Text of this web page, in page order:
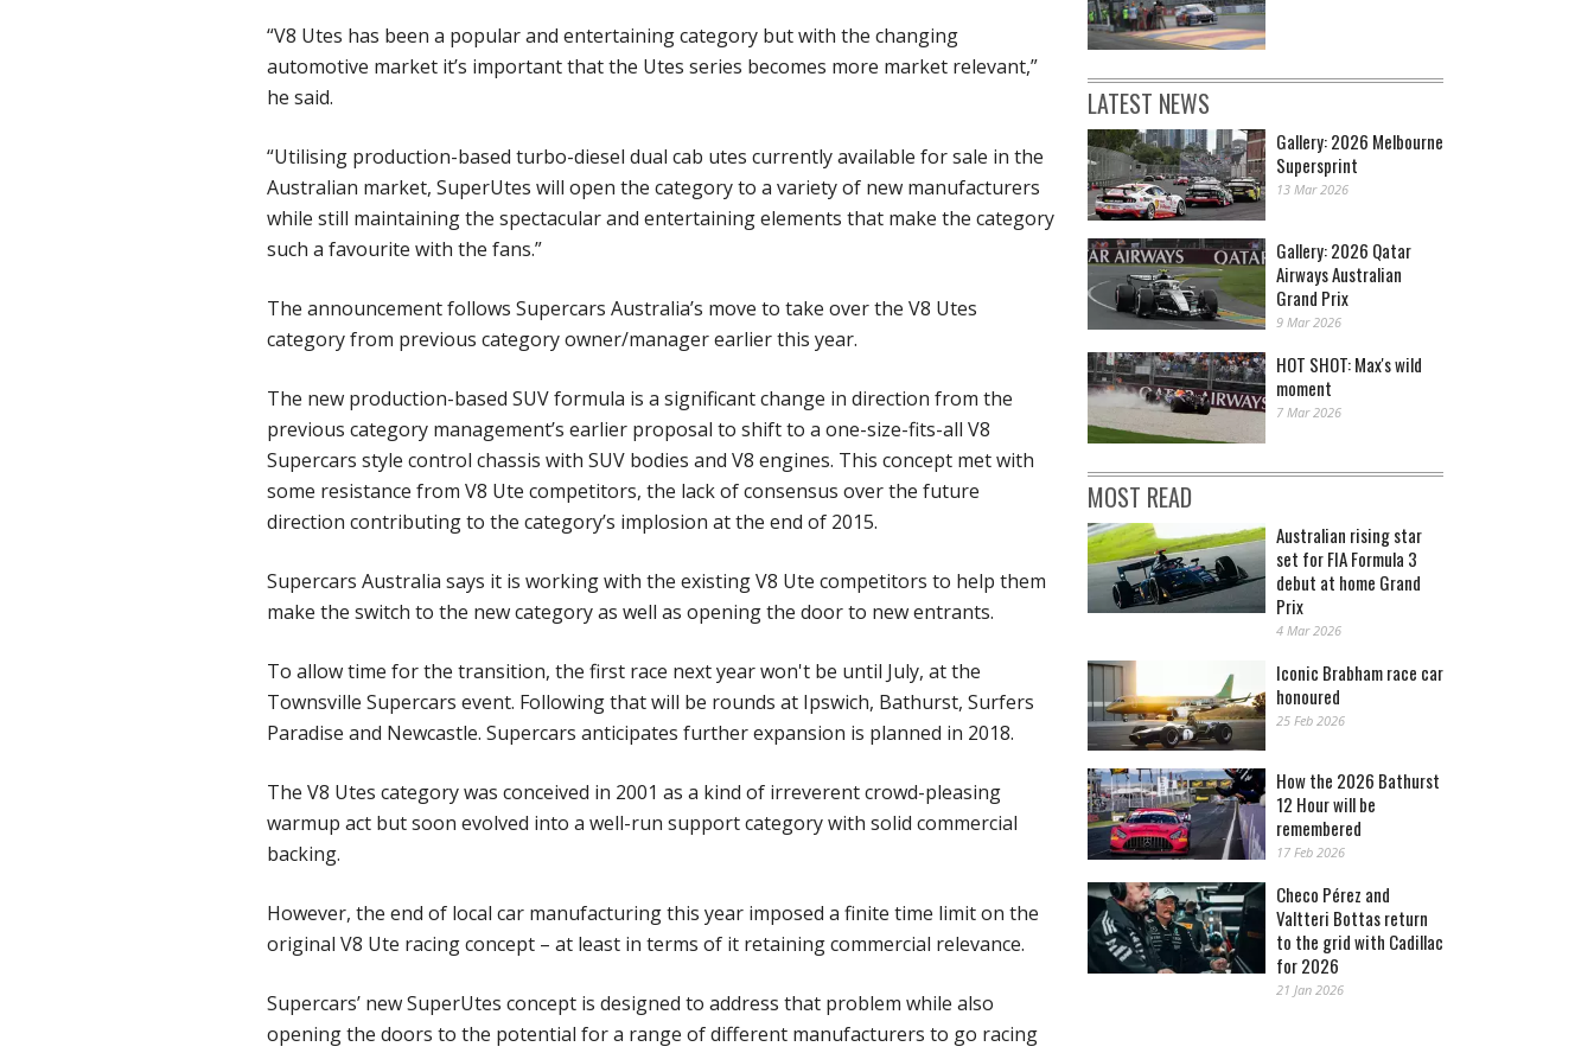
“V8 Utes has been a popular and entertaining category but with the changing
automotive market it’s important that the Utes series becomes more market relevant,”
he said.
“Utilising production-based turbo-diesel dual cab utes currently available for sale in the
Australian market, SuperUtes will open the category to a variety of new manufacturers
while still maintaining the spectacular and entertaining elements that make the category
such a favourite with the fans.”
The announcement follows Supercars Australia’s move to take over the V8 Utes
category from previous category owner/manager earlier this year.
The new production-based SUV formula is a significant change in direction from the
previous category management’s earlier proposal to shift to a one-size-fits-all V8
Supercars style control chassis with SUV bodies and V8 engines. This concept met with
some resistance from V8 Ute competitors, the lack of consensus over the future
direction contributing to the category’s implosion at the end of 2015.
Supercars Australia says it is working with the existing V8 Ute competitors to help them
make the switch to the new category as well as opening the door to new entrants.
To allow time for the transition, the first race next year won't be until July, at the
Townsville Supercars event. Following that will be rounds at Ipswich, Bathurst, Surfers
Paradise and Newcastle. Supercars anticipates further expansion is planned in 2018.
The V8 Utes category was conceived in 2001 as a kind of irreverent crowd-pleasing
warmup act but soon evolved into a well-run support category with solid commercial
backing.
However, the end of local car manufacturing this year imposed a finite time limit on the
original V8 Ute racing concept – at least in terms of it retaining commercial relevance.
Supercars’ new SuperUtes concept is designed to address that problem while also
opening the doors to the potential for a range of different manufacturers to go racing
LATEST NEWS
Gallery: 2026 Melbourne
Supersprint
13 Mar 2026
Gallery: 2026 Qatar
Airways Australian
Grand Prix
9 Mar 2026
HOT SHOT: Max's wild
moment
7 Mar 2026
MOST READ
Australian rising star
set for FIA Formula 3
debut at home Grand
Prix
4 Mar 2026
Iconic Brabham race car
honoured
25 Feb 2026
How the 2026 Bathurst
12 Hour will be
remembered
17 Feb 2026
Checo Pérez and
Valtteri Bottas return
to the grid with Cadillac
for 2026
21 Jan 2026